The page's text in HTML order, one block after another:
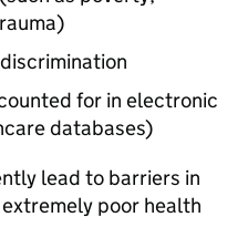
for in electronic
databases)
lead to barriers in
poor health